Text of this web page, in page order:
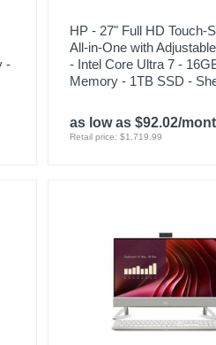
-
HP - 27" Full HD Touch-
All-in-One with
- Intel Core Ultra 7 -
Memory - 1TB SSD -
as low as $92.02/
Retail price: $1,719.99